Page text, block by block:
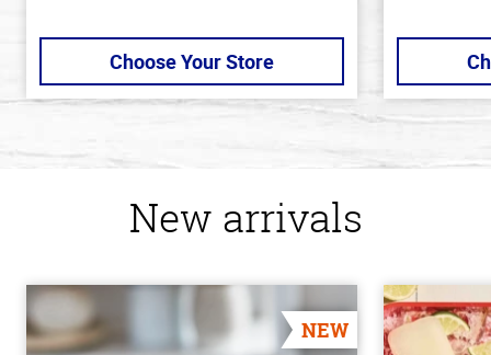
Choose Your Store
New arrivals
NEW